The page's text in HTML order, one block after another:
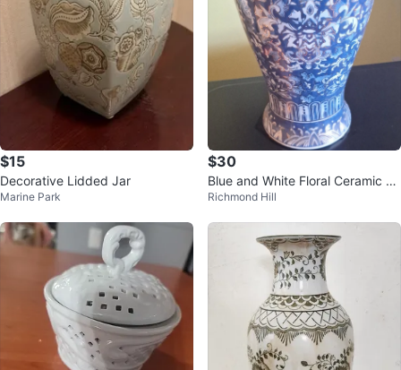
$15
Decorative Lidded Jar
Marine Park
$30
Blue and White Floral Ceramic Va
se with Gold Trim
Richmond Hill